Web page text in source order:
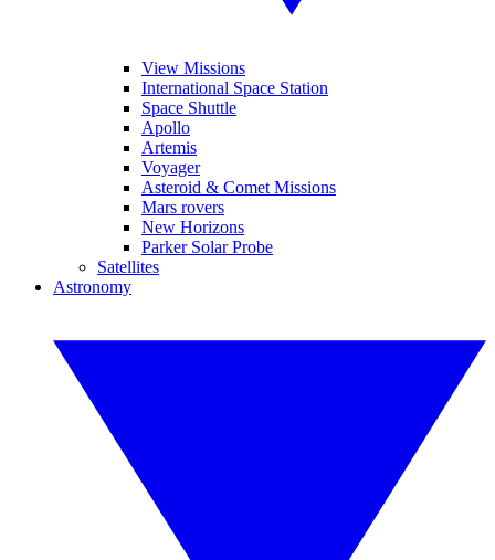
View Missions
International Space Station
Space Shuttle
Apollo
Artemis
Voyager
Asteroid & Comet Missions
Mars rovers
New Horizons
Parker Solar Probe
Satellites
Astronomy